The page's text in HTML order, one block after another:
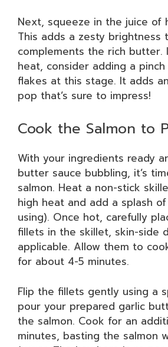
Next, squeeze in the juice of
This adds a zesty
complements the rich butter.
heat, consider adding a
flakes at this stage. It adds
pop that’s sure to impress!
Cook the Salmon to
With your ingredients ready
butter sauce bubbling, it’s
salmon. Heat a non-stick
high heat and add a splash
using). Once hot, carefully
fillets in the skillet, skin-side
applicable. Allow them to
for about 4-5 minutes.
Flip the fillets gently using a
pour your prepared garlic
the salmon. Cook for an
minutes, basting the salmon